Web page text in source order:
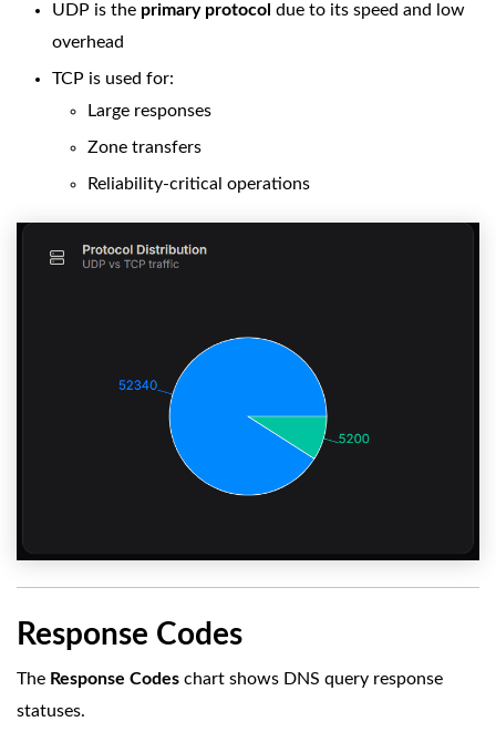
UDP is the primary protocol due to its speed and low
overhead
TCP is used for:
Large responses
Zone transfers
Reliability-critical operations
Response Codes
The Response Codes chart shows DNS query response
statuses.